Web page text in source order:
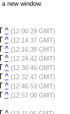
new window.
^ (12:00:29 GMT)
^ (12:14:37 GMT)
^ (12:16:38 GMT)
^ (12:24:42 GMT)
^ (12:30:46 GMT)
^ (12:32:47 GMT)
^ (12:46:53 GMT)
^ (12:57:00 GMT)